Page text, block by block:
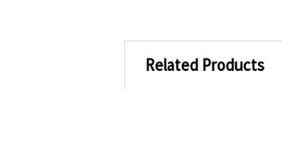
Related Products